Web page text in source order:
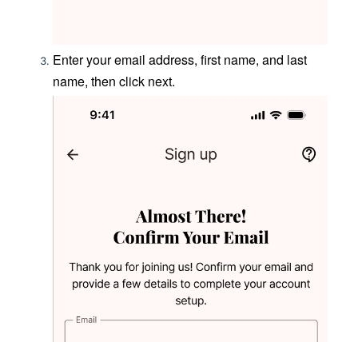
Enter your email address, first name, and last
name, then click next.